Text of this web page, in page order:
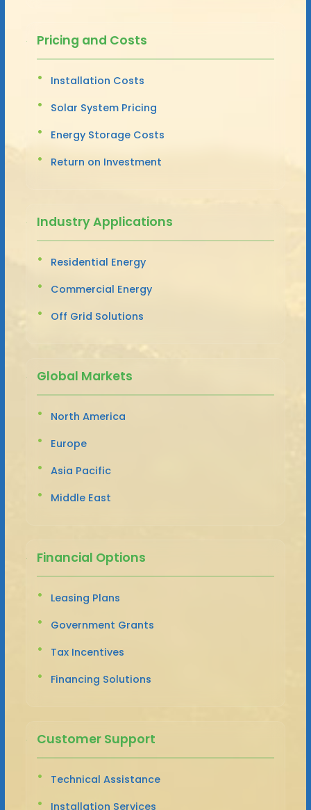
Pricing and Costs
Installation Costs
Solar System Pricing
Energy Storage Costs
Return on Investment
Industry Applications
Residential Energy
Commercial Energy
Off Grid Solutions
Global Markets
North America
Europe
Asia Pacific
Middle East
Financial Options
Leasing Plans
Government Grants
Tax Incentives
Financing Solutions
Customer Support
Technical Assistance
Installation Services